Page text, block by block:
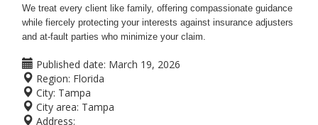
We treat every client like family, offering compassionate guidance
while fiercely protecting your interests against insurance adjusters
and at-fault parties who minimize your claim.
Published date: March 19, 2026
Region: Florida
City: Tampa
City area: Tampa
Address: